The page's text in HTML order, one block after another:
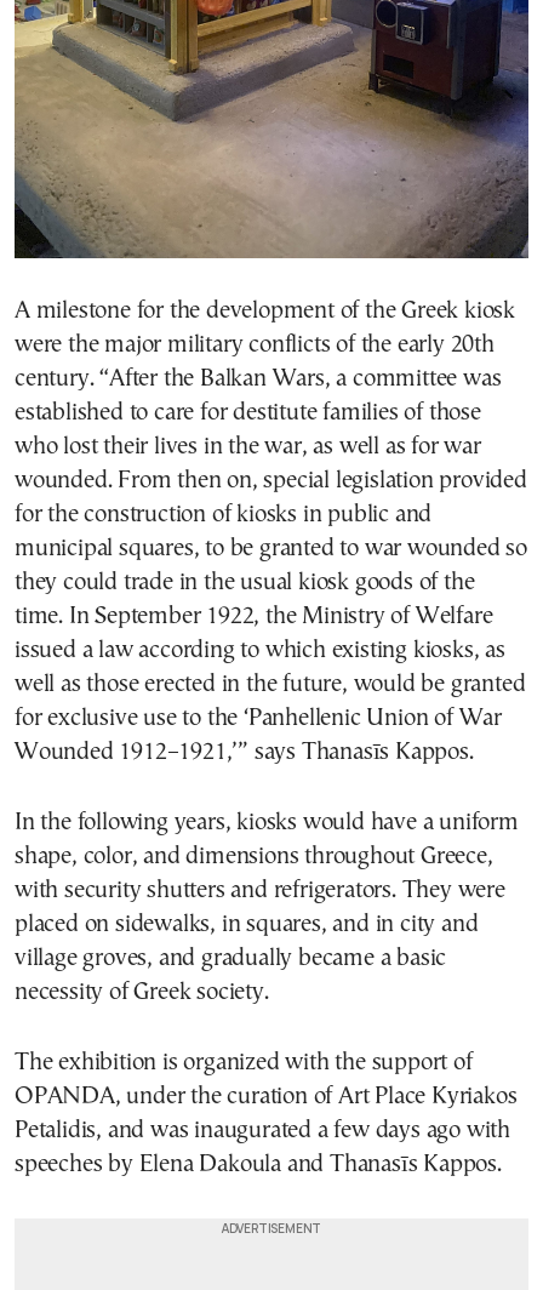
A milestone for the development of the Greek kiosk
were the major military conflicts of the early 20th
century. “After the Balkan Wars, a committee was
established to care for destitute families of those
who lost their lives in the war, as well as for war
wounded. From then on, special legislation provided
for the construction of kiosks in public and
municipal squares, to be granted to war wounded so
they could trade in the usual kiosk goods of the
time. In September 1922, the Ministry of Welfare
issued a law according to which existing kiosks, as
well as those erected in the future, would be granted
for exclusive use to the ‘Panhellenic Union of War
Wounded 1912–1921,’” says Thanasīs Kappos.
In the following years, kiosks would have a uniform
shape, color, and dimensions throughout Greece,
with security shutters and refrigerators. They were
placed on sidewalks, in squares, and in city and
village groves, and gradually became a basic
necessity of Greek society.
The exhibition is organized with the support of
OPANDA, under the curation of Art Place Kyriakos
Petalidis, and was inaugurated a few days ago with
speeches by Elena Dakoula and Thanasīs Kappos.